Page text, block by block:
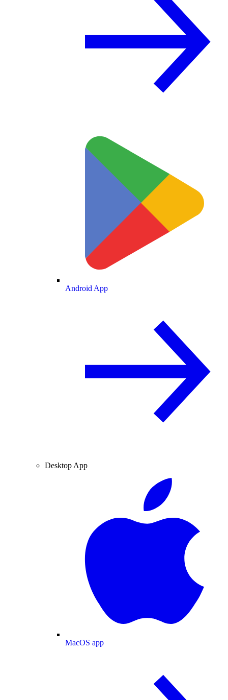
Android App
Desktop App
MacOS app